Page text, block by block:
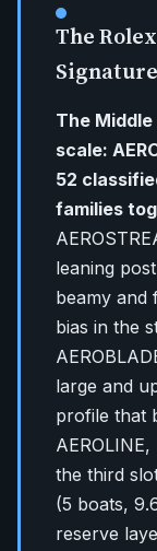
The
Signature
The
scale:
52
families
leaning
beamy and
bias in the
large and
profile that
the third
(5 boats,
reserve